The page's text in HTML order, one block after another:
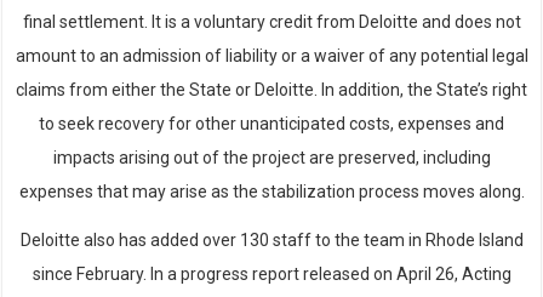
final settlement. It is a voluntary credit from Deloitte and does not
amount to an admission of liability or a waiver of any potential legal
claims from either the State or Deloitte. In addition, the State’s right
to seek recovery for other unanticipated costs, expenses and
impacts arising out of the project are preserved, including
expenses that may arise as the stabilization process moves along.
Deloitte also has added over 130 staff to the team in Rhode Island
since February. In a progress report released on April 26, Acting